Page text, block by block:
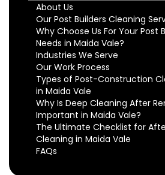
About Us
Our Post Builders Cleaning
Why Choose Us For Your Post
Needs in Maida Vale?
Industries We Serve
Our Work Process
Types of Post-Construction
in Maida Vale
Why Is Deep Cleaning After
Important in Maida Vale?
The Ultimate Checklist for
Cleaning in Maida Vale
FAQs